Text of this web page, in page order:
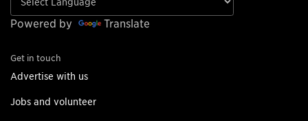
Powered by Translate
Get in touch
Advertise with us
Jobs and volunteer